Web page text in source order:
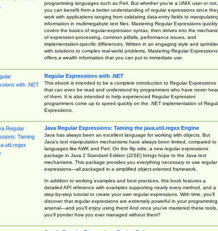
programming languages such as Perl. But whether you're a UNIX user or not,
you can benefit from a better understanding of regular expressions since
work with applications ranging from validating data-entry fields to manipulating
information in multimegabyte text files. Mastering Regular Expressions quickly
covers the basics of regular-expression syntax, then delves into the
of expression-processing, common pitfalls, performance issues, and
implementation-specific differences. Written in an engaging style and
with solutions to complex real-world problems, Mastering Regular Expressions
offers a wealth information that you can put to immediate use.
Regular Expressions with .NET
This ebook is intended to be a complete introduction to Regular Expressions
that can even be read and understood by programmers who have never
of them. It is also intended to help experienced Regular Expression
programmers come up to speed quickly on the .NET implementation of
Expressions.
Java Regular Expressions: Taming the java.util.regex Engine
Java has always been an excellent language for working with objects. But
Java’s text manipulation mechanisms have always been limited, compared to
languages like AWK and Perl. On the flip side, a new regular expressions
package in Java 2 Standard Edition (J2SE) brings hope to the Java text
mechanisms. This package provides you everything necessary to use regular
expressions—all packaged in a simplified object-oriented framework.
In addition to working examples and best practices, this book features a
detailed API reference with examples supporting nearly every method, and a
step-by-step tutorial to create your own regular expressions. With time, you’ll
discover that regular expressions are extremely powerful in your programming
arsenal—and you’ll enjoy using them! And once you’ve mastered these tools,
you’ll ponder how you ever managed without them?